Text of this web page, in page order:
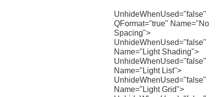
UnhideWhenUsed="false"
QFormat="true" Name="No
Spacing">
UnhideWhenUsed="false"
Name="Light Shading">
UnhideWhenUsed="false"
Name="Light List">
UnhideWhenUsed="false"
Name="Light Grid">